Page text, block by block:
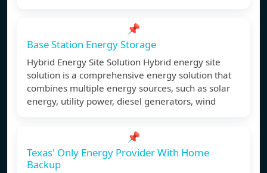
📌
Base Station Energy Storage
Hybrid Energy Site Solution Hybrid energy site
solution is a comprehensive energy solution that
combines multiple energy sources, such as solar
energy, utility power, diesel generators, wind
📌
Texas' Only Energy Provider With Home
Backup